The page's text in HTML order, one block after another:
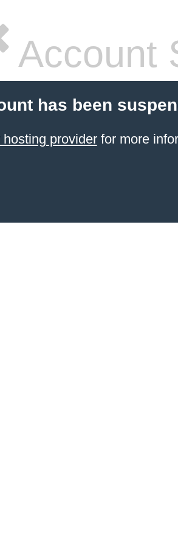
Account
has been
providerfor more